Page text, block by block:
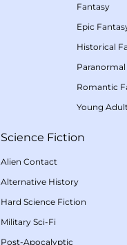
Fantasy
Epic
Historical
Romantic
Young Adult
Science Fiction
Alien Contact
Alternative History
Hard Science Fiction
Military Sci-Fi
Post-Apocalyptic